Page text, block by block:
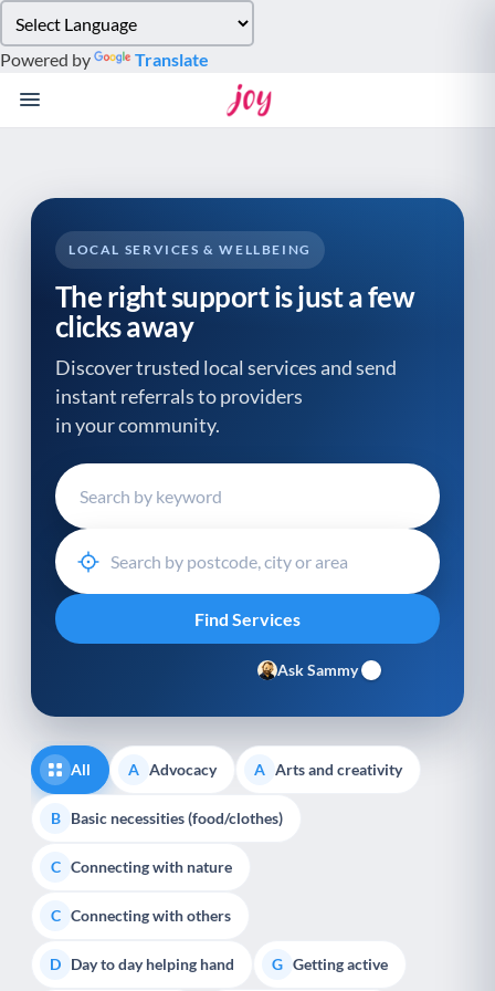
note:
This
website
system.
Powered by Translate
LOCAL SERVICES & WELLBEING
The right support is just a few
clicks away
Discover trusted local services and send
instant referrals to providers
in your community.
Ask Sammy
All A Advocacy A Arts and creativity
B Basic necessities (food/clothes)
C Connecting with nature
C Connecting with others
D Day to day helping hand G Getting active